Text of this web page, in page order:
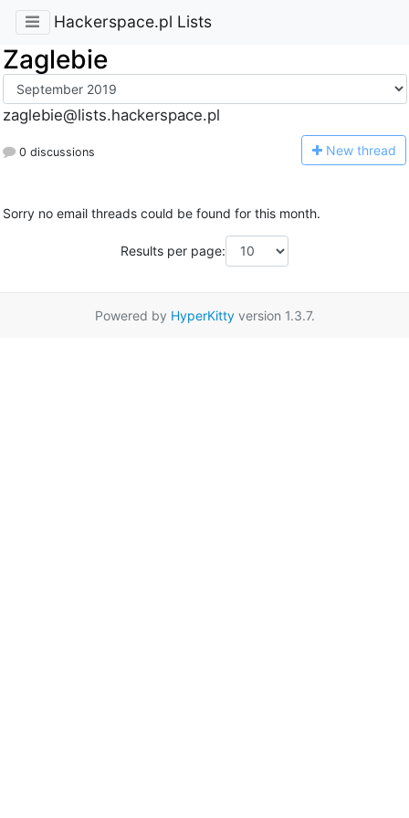
Hackerspace.pl Lists
Zaglebie
zaglebie@lists.hackerspace.pl
0 discussions New thread
Sorry no email threads could be found for this month.
Results per page:
Powered by HyperKittyversion 1.3.7.